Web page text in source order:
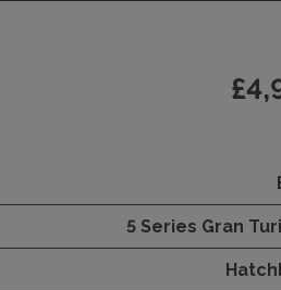
5 Series Gran